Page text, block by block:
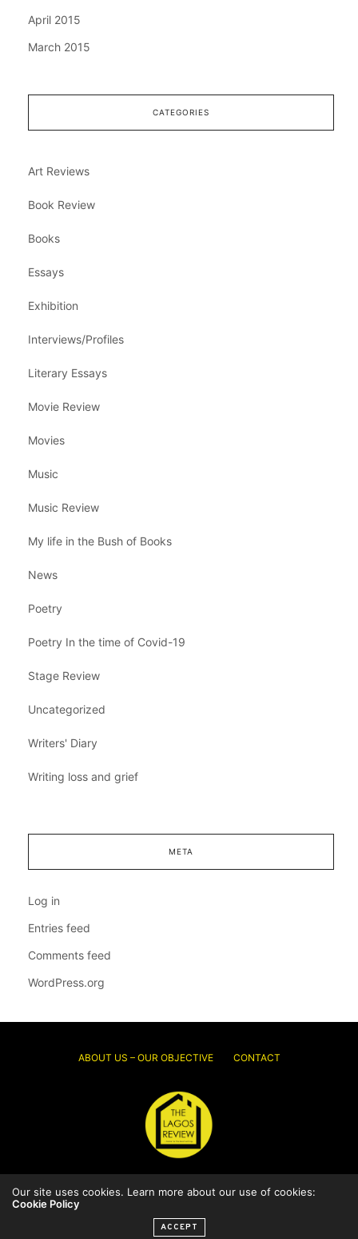
April 2015
March 2015
CATEGORIES
Art Reviews
Book Review
Books
Essays
Exhibition
Interviews/Profiles
Literary Essays
Movie Review
Movies
Music
Music Review
My life in the Bush of Books
News
Poetry
Poetry In the time of Covid-19
Stage Review
Uncategorized
Writers' Diary
Writing loss and grief
META
Log in
Entries feed
Comments feed
WordPress.org
ABOUT US – OUR OBJECTIVE CONTACT
© 2026 Thelagosreview.ng. All Rights Reserved.
Our site uses cookies. Learn more about our use of cookies:
Cookie Policy
ACCEPT